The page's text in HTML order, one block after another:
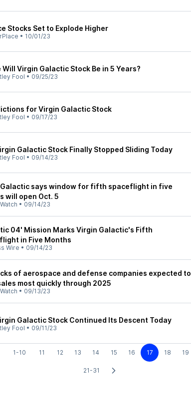
Stocks Set to Explode Higher
• 10/01/23
Will Virgin Galactic Stock Be in 5 Years?
Fool • 09/25/23
for Virgin Galactic Stock
Fool • 09/17/23
Galactic Stock Finally Stopped Sliding Today
Fool • 09/14/23
says window for fifth spaceflight in five
will open Oct. 5
• 09/14/23
04' Mission Marks Virgin Galactic's Fifth
in Five Months
Wire • 09/14/23
of aerospace and defense companies expected to
most quickly through 2025
• 09/13/23
Galactic Stock Continued Its Descent Today
Fool • 09/11/23
1-10 11 12 13 14 15 16 17 18 19
21-31